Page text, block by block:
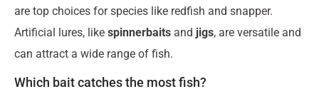
are top choices for species like redfish and snapper.
Artificial lures, like spinnerbaits and jigs, are versatile and
can attract a wide range of fish.
Which bait catches the most fish?